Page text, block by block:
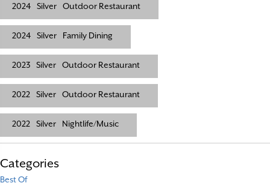
2024 Silver Outdoor Restaurant
2024 Silver Family Dining
2023 Silver Outdoor Restaurant
2022 Silver Outdoor Restaurant
2022 Silver Nightlife/Music
Categories
Best Of